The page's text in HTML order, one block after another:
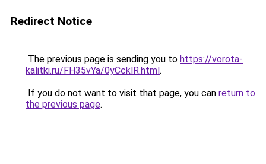
Redirect Notice
The previous page is sending you to https://vorota-
kalitki.ru/FH35vYa/0yCcklR.html.
If you do not want to visit that page, you can return to
the previous page.